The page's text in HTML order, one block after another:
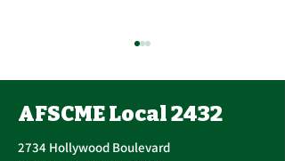
AFSCME Local 2432
2734 Hollywood Boulevard